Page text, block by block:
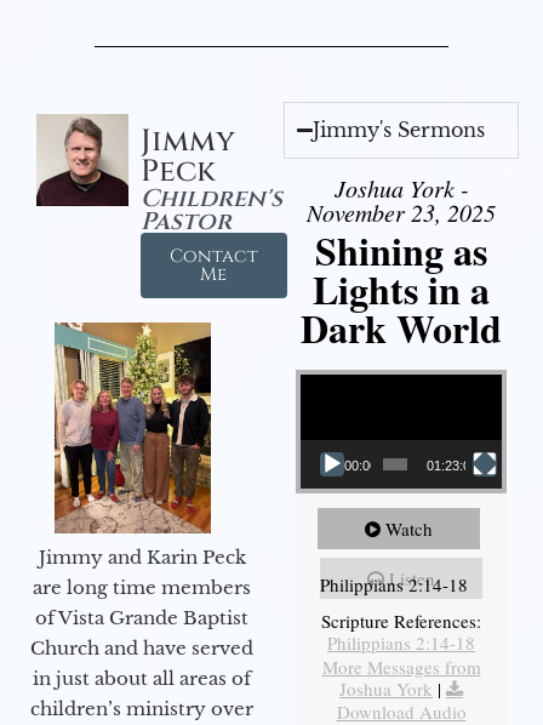
Jimmy
Peck
Children's
Pastor
Contact
Me
Jimmy and Karin Peck
are long time members
of Vista Grande Baptist
Church and have served
in just about all areas of
children’s ministry over
Jimmy's Sermons
Joshua York -
November 23, 2025
Shining as
Lights in a
Dark World
Video Player
00:00 01:23:02
Watch
Listen
Philippians 2:14-18
Scripture References:
Philippians 2:14-18
More Messages from
Joshua York |
Download Audio